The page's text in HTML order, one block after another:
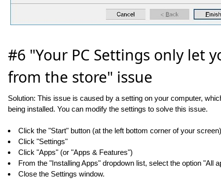
#6 "Your PC Settings only let
from the store" issue
Solution: This issue is caused by a setting on your computer,
being installed. You can modify the settings to solve this issue.
Click the "Start" button (at the left bottom corner of your screen)
Click "Settings"
Click "Apps" (or "Apps & Features")
From the "Installing Apps" dropdown list, select the option "All
Close the Settings window.